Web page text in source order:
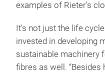
examples of Rieter’s
It’s not just the life
invested in developing
sustainable machinery
fibres as well.